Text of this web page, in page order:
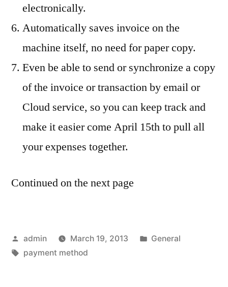
electronically.
Automatically saves invoice on the
machine itself, no need for paper copy.
Even be able to send or synchronize a copy
of the invoice or transaction by email or
Cloud service, so you can keep track and
make it easier come April 15th to pull all
your expenses together.
Continued on the next page
Posted
by
admin March 19, 2013
Posted
General
Tags:
payment method